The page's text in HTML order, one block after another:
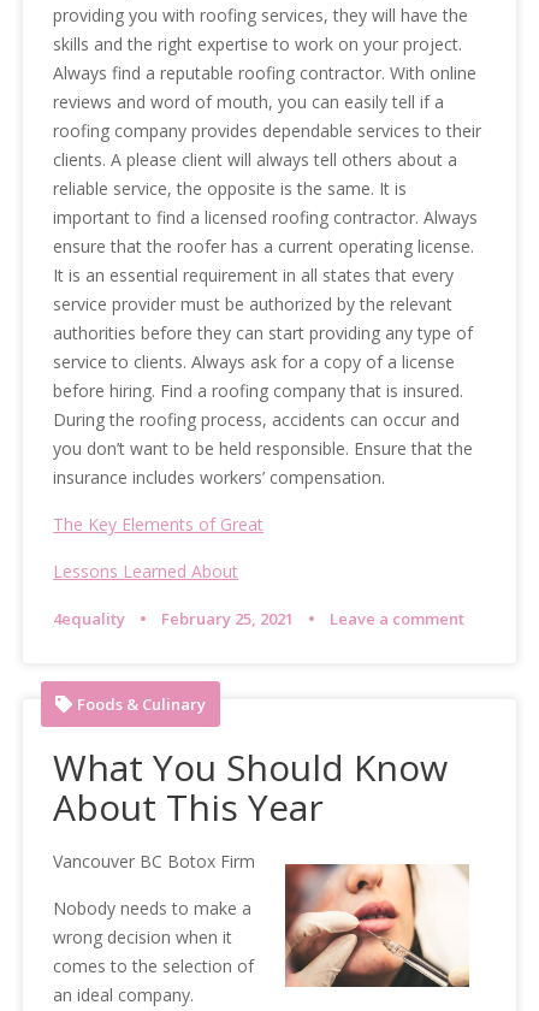
providing you with roofing services, they will have the
skills and the right expertise to work on your project.
Always find a reputable roofing contractor. With online
reviews and word of mouth, you can easily tell if a
roofing company provides dependable services to their
clients. A please client will always tell others about a
reliable service, the opposite is the same. It is
important to find a licensed roofing contractor. Always
ensure that the roofer has a current operating license.
It is an essential requirement in all states that every
service provider must be authorized by the relevant
authorities before they can start providing any type of
service to clients. Always ask for a copy of a license
before hiring. Find a roofing company that is insured.
During the roofing process, accidents can occur and
you don’t want to be held responsible. Ensure that the
insurance includes workers’ compensation.
The Key Elements of Great
Lessons Learned About
4equality February 25, 2021 Leave a comment
Foods & Culinary
What You Should Know
About This Year
Vancouver BC Botox Firm
Nobody needs to make a
wrong decision when it
comes to the selection of
an ideal company.